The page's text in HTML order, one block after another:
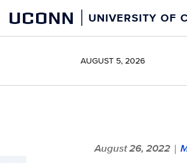
content
UCONN UNIVERSITY OF
AUGUST 5, 2026
August 26, 2022 |